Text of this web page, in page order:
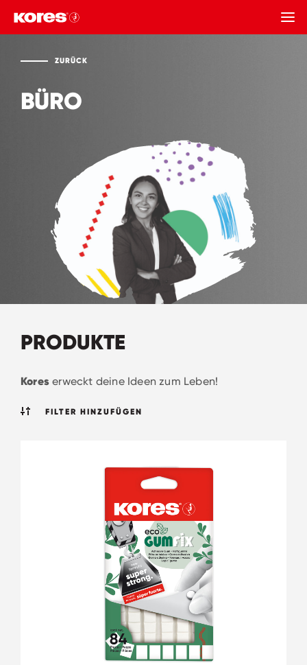
ZURÜCK
BÜRO
PRODUKTE
Kores erweckt deine Ideen zum Leben!
FILTER HINZUFÜGEN